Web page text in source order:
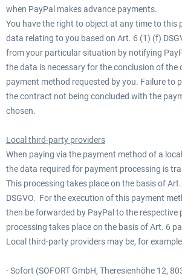
when PayPal makes advance payments.
You have the right to object at any time to this
data relating to you based on Art. 6 (1) (f)
from your particular situation by notifying
the data is necessary for the conclusion of
payment method requested by you. Failure to
the contract not being concluded with the
chosen.
Local third-party providers
When paying via the payment method of a
the data required for payment processing is
This processing takes place on the basis of
DSGVO. For the execution of this payment
then be forwarded by PayPal to the respective
processing takes place on the basis of Art. 6
Local third-party providers may be, for
- Sofort (SOFORT GmbH, Theresienhöhe 12,